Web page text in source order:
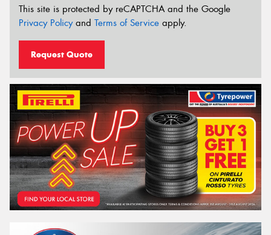
This site is protected by reCAPTCHA and the Google
Privacy Policyand Terms of Service apply.
Request Quote